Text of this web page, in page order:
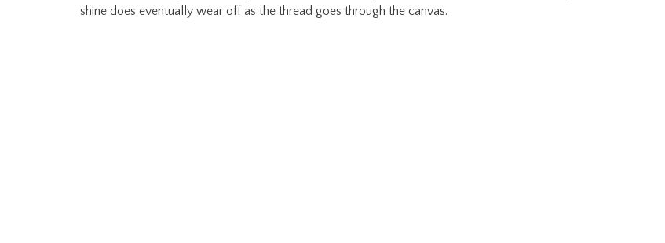
shine does eventually wear off as the thread goes through the canvas.